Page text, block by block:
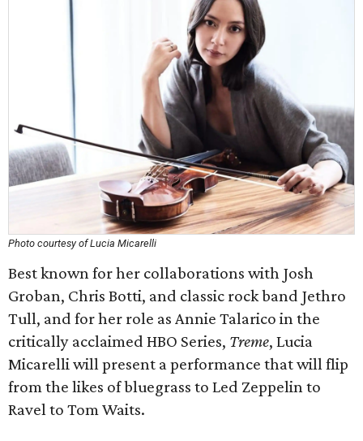
Photo courtesy of Lucia Micarelli
Best known for her collaborations with Josh
Groban, Chris Botti, and classic rock band Jethro
Tull, and for her role as Annie Talarico in the
critically acclaimed HBO Series, Treme, Lucia
Micarelli will present a performance that will flip
from the likes of bluegrass to Led Zeppelin to
Ravel to Tom Waits.